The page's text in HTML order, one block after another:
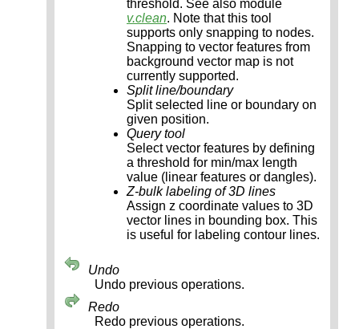
threshold. See also module
v.clean. Note that this tool
supports only snapping to nodes.
Snapping to vector features from
background vector map is not
currently supported.
Split line/boundary
Split selected line or boundary on
given position.
Query tool
Select vector features by defining
a threshold for min/max length
value (linear features or dangles).
Z-bulk labeling of 3D lines
Assign z coordinate values to 3D
vector lines in bounding box. This
is useful for labeling contour lines.
Undo
Undo previous operations.
Redo
Redo previous operations.